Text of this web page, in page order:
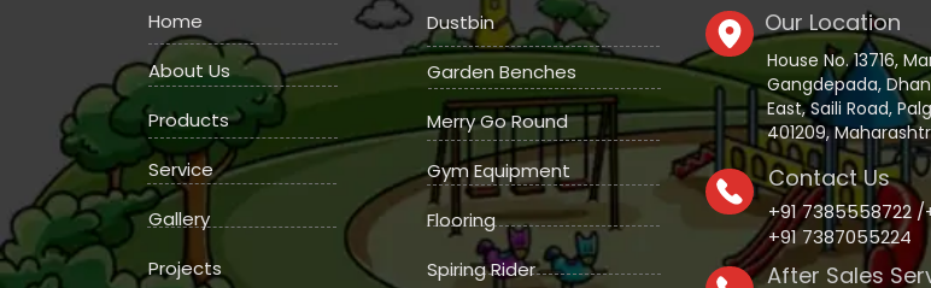
Home
About Us
Products
Service
Gallery
Projects
Dustbin
Garden Benches
Merry Go Round
Gym Equipment
Flooring
Spiring Rider
Our Location
House No. 13716,
Gangdepada,
East, Saili Road,
401209,
Contact Us
+91 7385558722
+91 7387055224
After Sales